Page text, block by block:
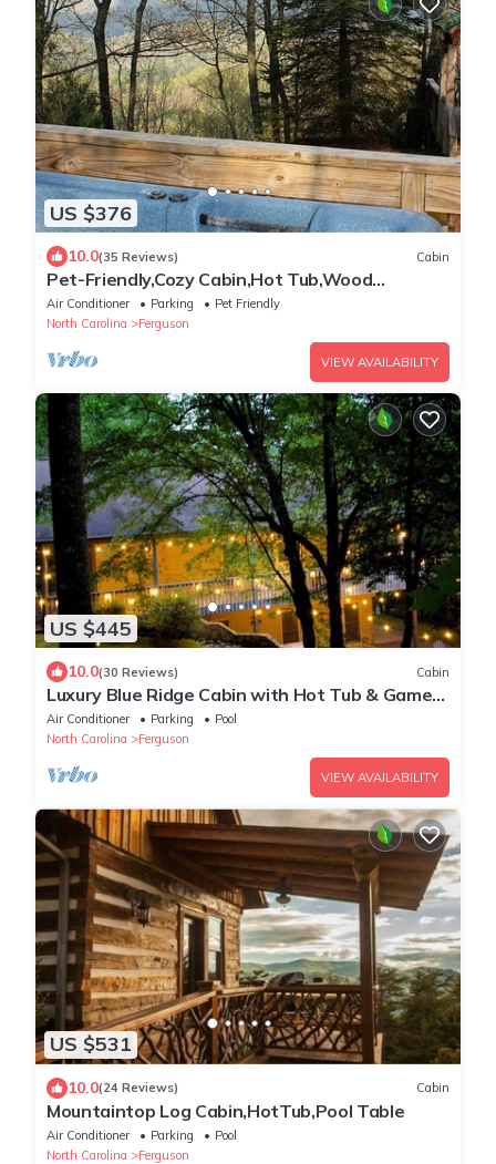
US $376
10.0(35 Reviews) Cabin
Pet-Friendly,Cozy Cabin,Hot Tub,Wood
Fireplace,WiFi
Air Conditioner Parking
Pet Friendly
North Carolina
Ferguson
VIEW AVAILABILITY
US $445
10.0(30 Reviews) Cabin
Luxury Blue Ridge Cabin with Hot Tub & Game
Room - Sleeps 8
Air Conditioner Parking
Pool
North Carolina
Ferguson
VIEW AVAILABILITY
US $531
10.0(24 Reviews) Cabin
Mountaintop Log Cabin,HotTub,Pool Table
Air Conditioner Parking
Pool
North Carolina
Ferguson